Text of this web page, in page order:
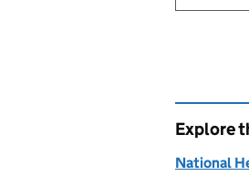
Explore
National